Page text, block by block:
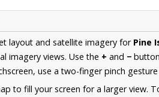
layout and satellite imagery for Pine
imagery views. Use the + and −
use a two-finger pinch
to fill your screen for a larger view.